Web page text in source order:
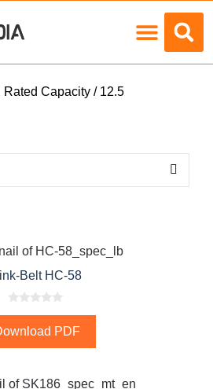
Rated Capacity / 12.5
Belt HC-58
u
PDF